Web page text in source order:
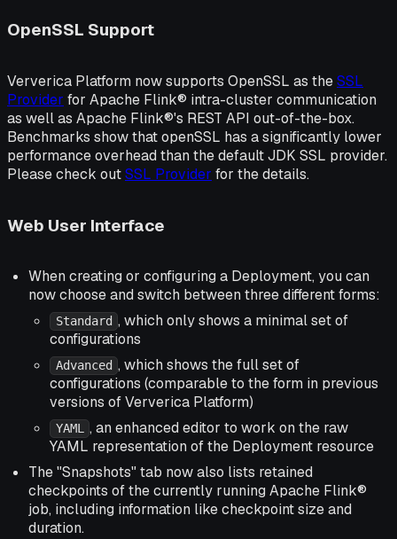
OpenSSL Support
Ververica Platform now supports OpenSSL as theSSL
Provider for Apache Flink® intra-cluster communication
as well as Apache Flink®'s REST API out-of-the-box.
Benchmarks show that openSSL has a significantly lower
performance overhead than the default JDK SSL provider.
Please check outSSL Provider for the details.
Web User Interface
When creating or configuring a Deployment, you can
now choose and switch between three different forms:
Standard , which only shows a minimal set of
configurations
Advanced , which shows the full set of
configurations (comparable to the form in previous
versions of Ververica Platform)
YAML , an enhanced editor to work on the raw
YAML representation of the Deployment resource
The "Snapshots" tab now also lists retained
checkpoints of the currently running Apache Flink®
job, including information like checkpoint size and
duration.